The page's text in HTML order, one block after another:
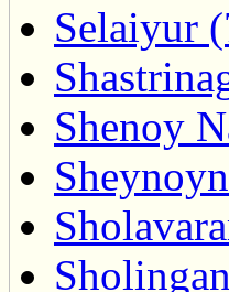
Selaiyur
Shenoy